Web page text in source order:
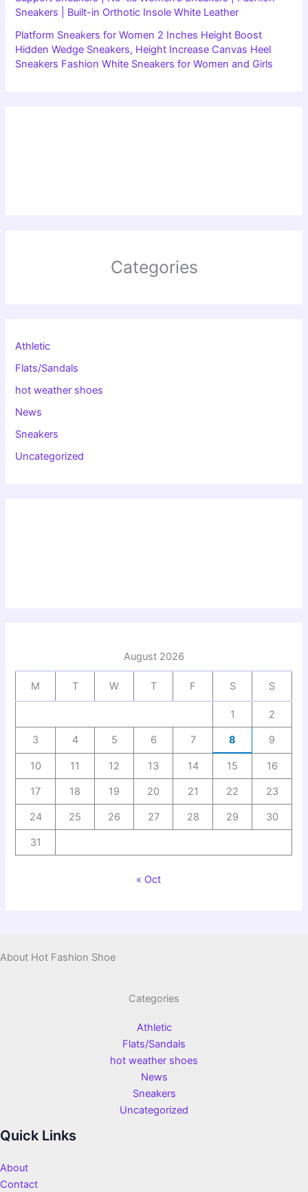
Sneakers | Built-in Orthotic Insole White Leather
Platform Sneakers for Women 2 Inches Height Boost
Hidden Wedge Sneakers, Height Increase Canvas Heel
Sneakers Fashion White Sneakers for Women and Girls
Categories
Athletic
Flats/Sandals
hot weather shoes
News
Sneakers
Uncategorized
August 2026
M T W T F S S
1 2
3 4 5 6 7 8 9
10 11 12 13 14 15 16
17 18 19 20 21 22 23
24 25 26 27 28 29 30
31
« Oct
About Hot Fashion Shoe
Categories
Athletic
Flats/Sandals
hot weather shoes
News
Sneakers
Uncategorized
Quick Links
About
Contact